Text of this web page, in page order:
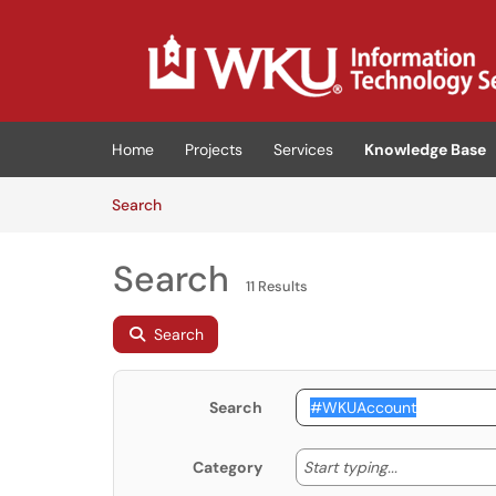
(opens in a new tab)
Home Projects Services
Knowledge Base
SearchArticles
Search 11 Results
Search
Search
Category Start typing... Start